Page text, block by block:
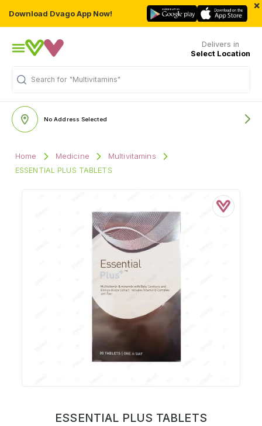
Download Dvago App Now!
×
Delivers in
Select Location
Search for "Multivitamins"
No Address Selected
Home Medicine
Multivitamins
ESSENTIAL PLUS TABLETS
ESSENTIAL PLUS TABLETS